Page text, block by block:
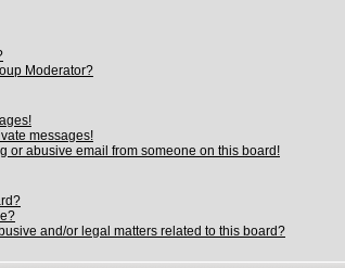
Moderator?
messages!
or abusive email from someone on this board!
and/or legal matters related to this board?